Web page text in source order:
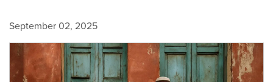
September 02, 2025